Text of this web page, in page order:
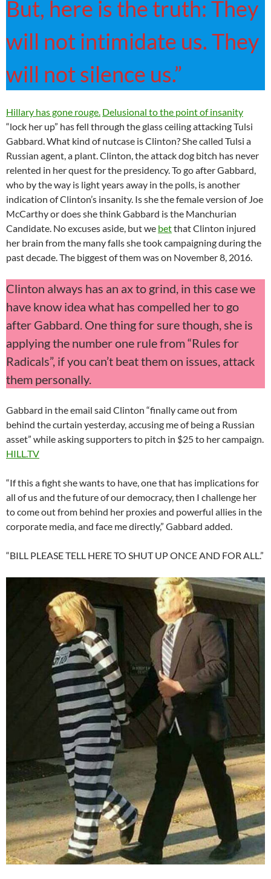
But, here is the truth: They
will not intimidate us. They
will not silence us.”
Hillary has gone rouge. Delusional to the point of insanity
“lock her up” has fell through the glass ceiling attacking Tulsi
Gabbard. What kind of nutcase is Clinton? She called Tulsi a
Russian agent, a plant. Clinton, the attack dog bitch has never
relented in her quest for the presidency. To go after Gabbard,
who by the way is light years away in the polls, is another
indication of Clinton’s insanity. Is she the female version of Joe
McCarthy or does she think Gabbard is the Manchurian
Candidate. No excuses aside, but we betthat Clinton injured
her brain from the many falls she took campaigning during the
past decade. The biggest of them was on November 8, 2016.
Clinton always has an ax to grind, in this case we
have know idea what has compelled her to go
after Gabbard. One thing for sure though, she is
applying the number one rule from “Rules for
Radicals”, if you can’t beat them on issues, attack
them personally.
Gabbard in the email said Clinton “finally came out from
behind the curtain yesterday, accusing me of being a Russian
asset” while asking supporters to pitch in $25 to her campaign.
HILL.TV
“If this a fight she wants to have, one that has implications for
all of us and the future of our democracy, then I challenge her
to come out from behind her proxies and powerful allies in the
corporate media, and face me directly,” Gabbard added.
“BILL PLEASE TELL HERE TO SHUT UP ONCE AND FOR ALL.”